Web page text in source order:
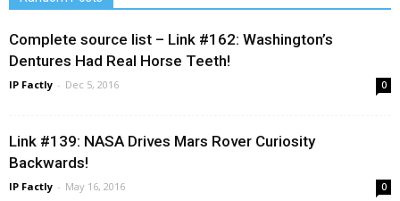
Complete source list – Link #162: Washington’s
Dentures Had Real Horse Teeth!
IP Factly - Dec 5, 2016 0
Link #139: NASA Drives Mars Rover Curiosity
Backwards!
IP Factly - May 16, 2016 0